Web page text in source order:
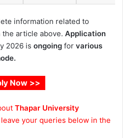
information related to
article above. Application
2026 is ongoing for various
Now >>
Thapar University
leave your queries below in the